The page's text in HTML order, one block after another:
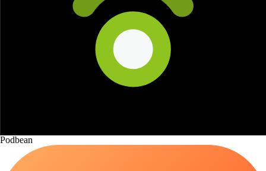
Podbean